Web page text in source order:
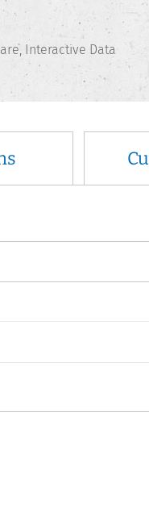
Interactive Data